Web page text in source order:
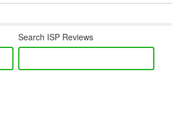
Search ISP Reviews